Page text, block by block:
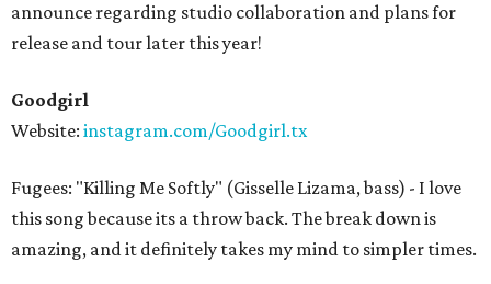
announce regarding studio collaboration and plans for
release and tour later this year!
Goodgirl
Website: instagram.com/Goodgirl.tx
Fugees: "Killing Me Softly" (Gisselle Lizama, bass) - I love
this song because its a throw back. The break down is
amazing, and it definitely takes my mind to simpler times.